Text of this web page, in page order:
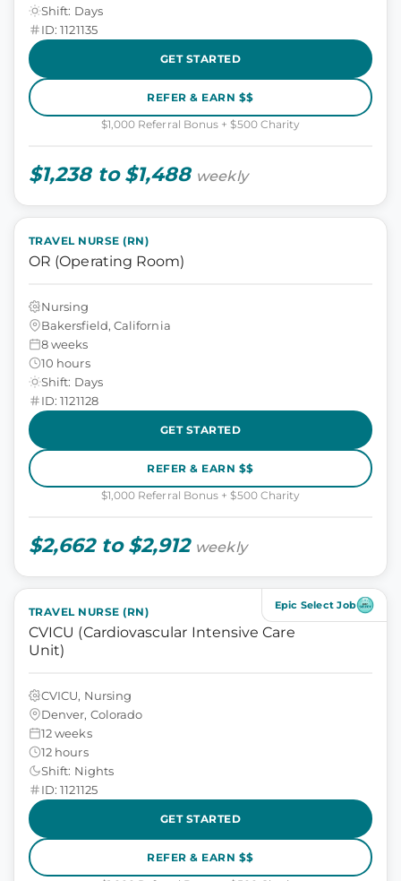
Shift: Days
ID: 1121135
GET STARTED
REFER & EARN $$
$1,000 Referral Bonus + $500 Charity
$1,238 to $1,488 weekly
TRAVEL NURSE (RN)
OR (Operating Room)
Nursing
Bakersfield, California
8 weeks
10 hours
Shift: Days
ID: 1121128
GET STARTED
REFER & EARN $$
$1,000 Referral Bonus + $500 Charity
$2,662 to $2,912 weekly
Epic Select Job
TRAVEL NURSE (RN)
CVICU (Cardiovascular Intensive Care
Unit)
CVICU, Nursing
Denver, Colorado
12 weeks
12 hours
Shift: Nights
ID: 1121125
GET STARTED
REFER & EARN $$